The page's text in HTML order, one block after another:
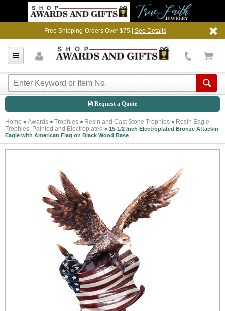
Free Shipping-Orders Over $75 | See Details
Request a Quote
Home > Awards > Trophies > Resin and Cast Stone Trophies > Resin Eagle
Trophies, Painted and Electroplated > 15-1/2 Inch Electroplated Bronze Attackin
Eagle with American Flag on Black Wood Base